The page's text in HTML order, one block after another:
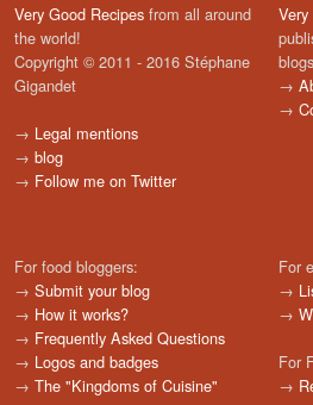
Very Good Recipes from all around
the world!
Copyright © 2011 - 2016 Stéphane
Gigandet
→ Legal mentions
→ blog
→ Follow me on Twitter
→
→
For food bloggers:
→ Submit your blog
→ How it works?
→ Frequently Asked Questions
→ Logos and badges
→ The "Kingdoms of Cuisine"
For
→
→
For
→